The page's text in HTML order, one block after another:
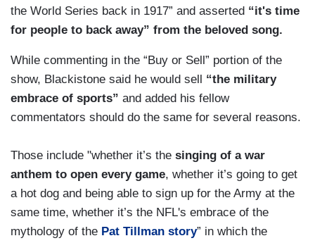
the World Series back in 1917” and asserted “it's time
for people to back away” from the beloved song.
While commenting in the “Buy or Sell” portion of the
show, Blackistone said he would sell
“the military
embrace of sports” and added his fellow
commentators should do the same for several reasons.
Those include "whether it’s the singing of a war
anthem to open every game, whether it’s going to get
a hot dog and being able to sign up for the Army at the
same time, whether it’s the NFL's embrace of the
mythology of the Pat Tillman story” in which the